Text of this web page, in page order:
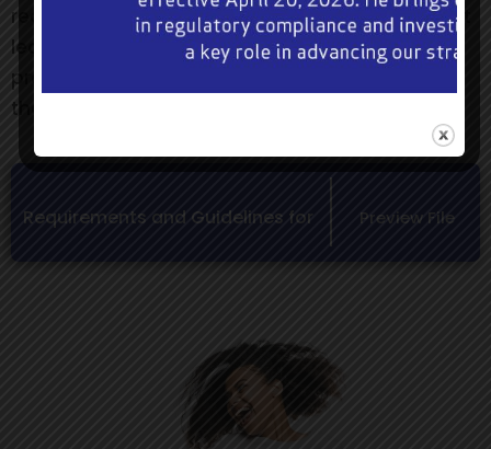
required to include the following statement in at
least one medium that is used to advertise the
promotion:- “Authorized under Section 58(3) of
the Betting, Gaming and Lotteries Act”.
Requirements and Guidelines for Preview File